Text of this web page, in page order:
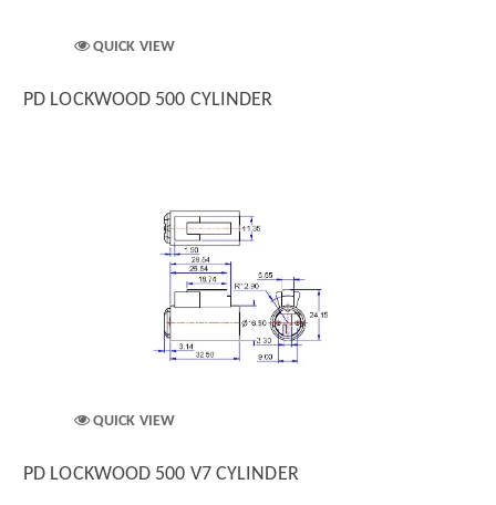
QUICK VIEW
PD LOCKWOOD 500 CYLINDER
QUICK VIEW
PD LOCKWOOD 500 V7 CYLINDER